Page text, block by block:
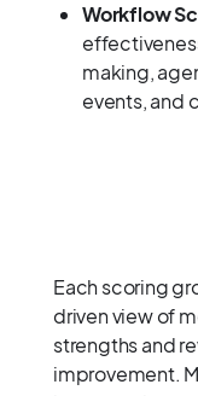
Workflow
making,
events, and
Each scoring
driven view of
strengths and
improvement.